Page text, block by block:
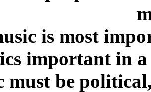
is most
important in a
must be